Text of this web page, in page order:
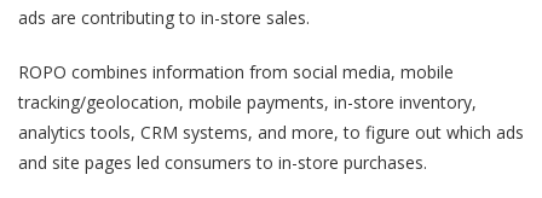
ads are contributing to in-store sales.
ROPO combines information from social media, mobile
tracking/geolocation, mobile payments, in-store inventory,
analytics tools, CRM systems, and more, to figure out which ads
and site pages led consumers to in-store purchases.